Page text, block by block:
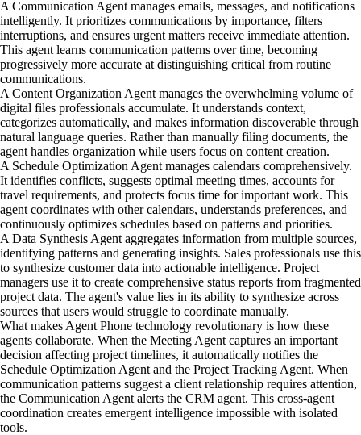
A Communication Agent manages emails, messages, and notifications
intelligently. It prioritizes communications by importance, filters
interruptions, and ensures urgent matters receive immediate attention.
This agent learns communication patterns over time, becoming
progressively more accurate at distinguishing critical from routine
communications.
A Content Organization Agent manages the overwhelming volume of
digital files professionals accumulate. It understands context,
categorizes automatically, and makes information discoverable through
natural language queries. Rather than manually filing documents, the
agent handles organization while users focus on content creation.
A Schedule Optimization Agent manages calendars comprehensively.
It identifies conflicts, suggests optimal meeting times, accounts for
travel requirements, and protects focus time for important work. This
agent coordinates with other calendars, understands preferences, and
continuously optimizes schedules based on patterns and priorities.
A Data Synthesis Agent aggregates information from multiple sources,
identifying patterns and generating insights. Sales professionals use this
to synthesize customer data into actionable intelligence. Project
managers use it to create comprehensive status reports from fragmented
project data. The agent's value lies in its ability to synthesize across
sources that users would struggle to coordinate manually.
What makes Agent Phone technology revolutionary is how these
agents collaborate. When the Meeting Agent captures an important
decision affecting project timelines, it automatically notifies the
Schedule Optimization Agent and the Project Tracking Agent. When
communication patterns suggest a client relationship requires attention,
the Communication Agent alerts the CRM agent. This cross-agent
coordination creates emergent intelligence impossible with isolated
tools.